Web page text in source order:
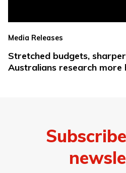
Media Releases
Stretched budgets,
Australians research more